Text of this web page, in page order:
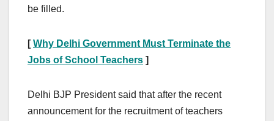
be filled.
[Why Delhi Government Must Terminate the
Jobs of School Teachers ]
Delhi BJP President said that after the recent
announcement for the recruitment of teachers